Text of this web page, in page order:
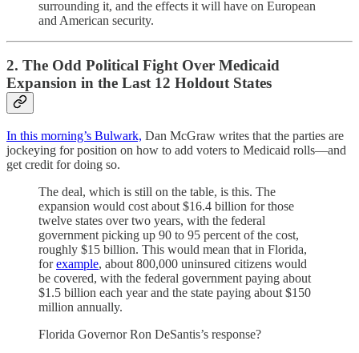
surrounding it, and the effects it will have on European
and American security.
2. The Odd Political Fight Over Medicaid
Expansion in the Last 12 Holdout States
In this morning’s Bulwark, Dan McGraw writes that the parties are
jockeying for position on how to add voters to Medicaid rolls—and
get credit for doing so.
The deal, which is still on the table, is this. The
expansion would cost about $16.4 billion for those
twelve states over two years, with the federal
government picking up 90 to 95 percent of the cost,
roughly $15 billion. This would mean that in Florida,
forexample, about 800,000 uninsured citizens would
be covered, with the federal government paying about
$1.5 billion each year and the state paying about $150
million annually.
Florida Governor Ron DeSantis’s response?